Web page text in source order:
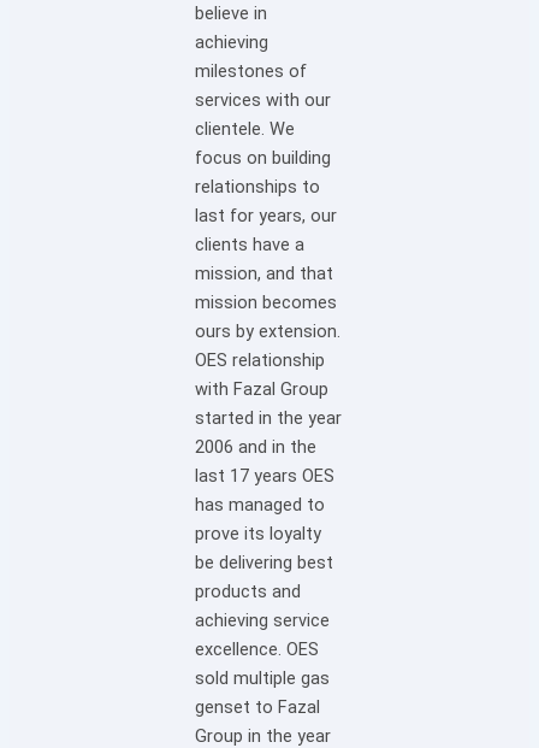
believe in
achieving
milestones of
services with our
clientele. We
focus on building
relationships to
last for years, our
clients have a
mission, and that
mission becomes
ours by extension.
OES relationship
with Fazal Group
started in the year
2006 and in the
last 17 years OES
has managed to
prove its loyalty
be delivering best
products and
achieving service
excellence. OES
sold multiple gas
genset to Fazal
Group in the year